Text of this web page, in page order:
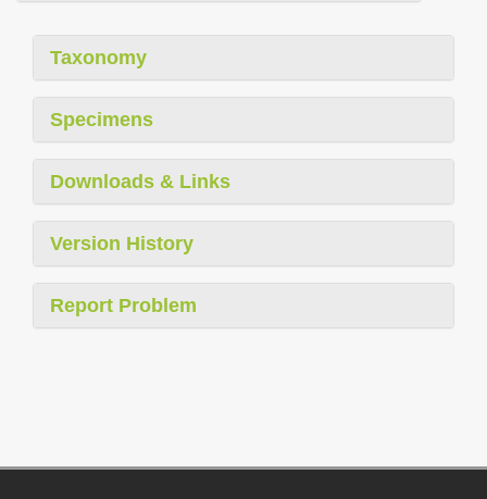
Taxonomy
Specimens
Downloads & Links
Version History
Report Problem